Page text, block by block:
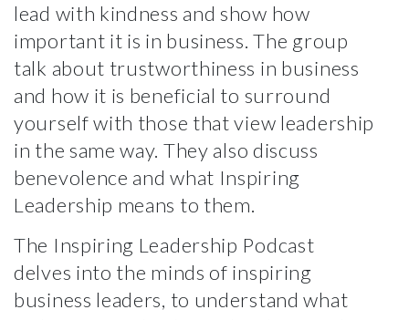
lead with kindness and show how
important it is in business. The group
talk about trustworthiness in business
and how it is beneficial to surround
yourself with those that view leadership
in the same way. They also discuss
benevolence and what Inspiring
Leadership means to them.
The Inspiring Leadership Podcast
delves into the minds of inspiring
business leaders, to understand what